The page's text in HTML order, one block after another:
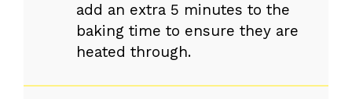
add an extra 5 minutes to the
baking time to ensure they are
heated through.